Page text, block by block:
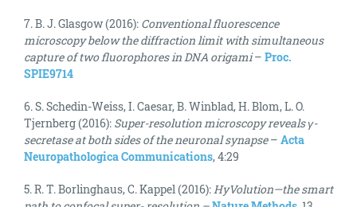
7. B. J. Glasgow (2016): Conventional fluorescence
microscopy below the diffraction limit with simultaneous
capture of two fluorophores in DNA origami– Proc.
SPIE9714
6. S. Schedin-Weiss, I. Caesar, B. Winblad, H. Blom, L. O.
Tjernberg (2016): Super-resolution microscopy reveals γ-
secretase at both sides of the neuronal synapse– Acta
Neuropathologica Communications, 4:29
5. R. T. Borlinghaus, C. Kappel (2016):HyVolution—the smart